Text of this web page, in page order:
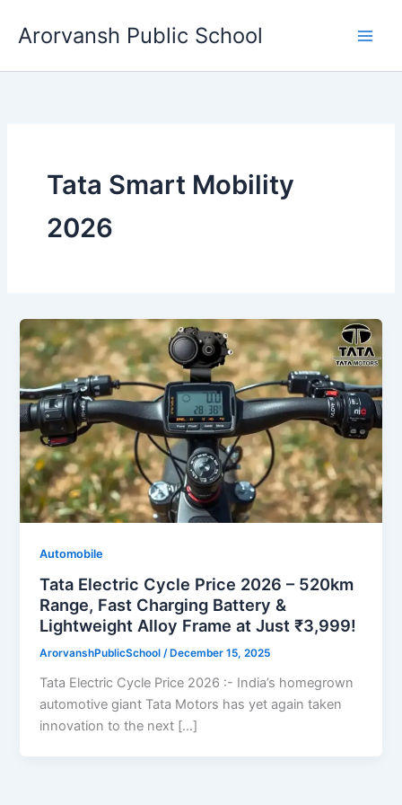
Arorvansh Public School
Tata Smart Mobility
2026
Automobile
Tata Electric Cycle Price 2026 – 520km
Range, Fast Charging Battery &
Lightweight Alloy Frame at Just ₹3,999!
ArorvanshPublicSchool/ December 15, 2025
Tata Electric Cycle Price 2026 :- India’s homegrown
automotive giant Tata Motors has yet again taken
innovation to the next […]